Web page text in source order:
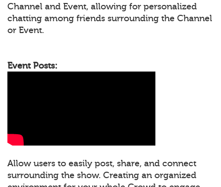
Channel and Event, allowing for personalized
chatting among friends surrounding the Channel
or Event.
Event Posts:
Allow users to easily post, share, and connect
surrounding the show. Creating an organized